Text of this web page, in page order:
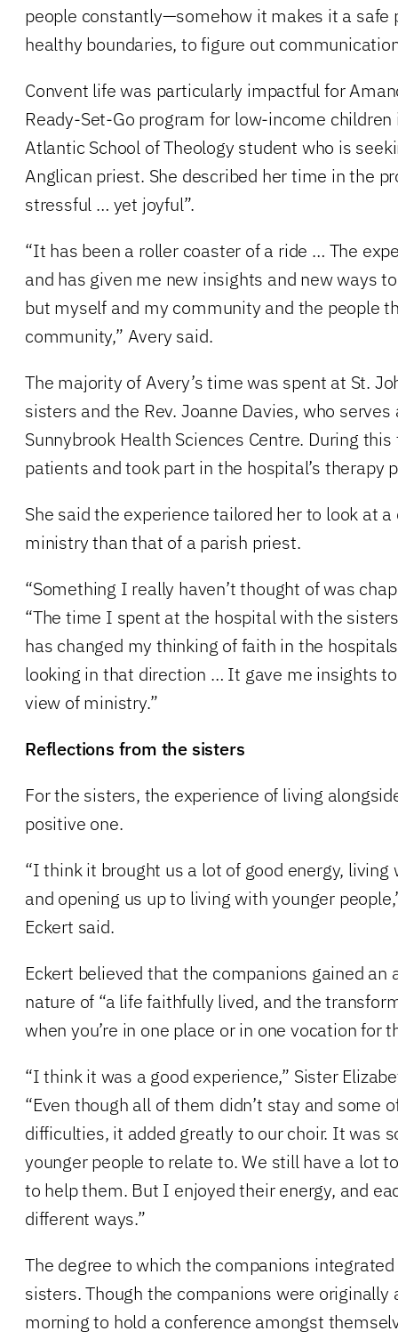
people constantly—somehow it makes it a safe
healthy boundaries, to figure out
Convent life was particularly impactful for
Ready-Set-Go program for low-income children
Atlantic School of Theology student who is
Anglican priest. She described her time in the
stressful … yet joyful”.
“It has been a roller coaster of a ride … The
and has given me new insights and new ways
but myself and my community and the people
community,” Avery said.
The majority of Avery’s time was spent at St.
sisters and the Rev. Joanne Davies, who
Sunnybrook Health Sciences Centre. During
patients and took part in the hospital’s therapy
She said the experience tailored her to look at
ministry than that of a parish priest.
“Something I really haven’t thought of was
“The time I spent at the hospital with the
has changed my thinking of faith in the
looking in that direction … It gave me insights
view of ministry.”
Reflections from the sisters
For the sisters, the experience of living
positive one.
“I think it brought us a lot of good energy,
and opening us up to living with younger
Eckert said.
Eckert believed that the companions gained an
nature of “a life faithfully lived, and the
when you’re in one place or in one vocation for
“I think it was a good experience,” Sister
“Even though all of them didn’t stay and some
difficulties, it added greatly to our choir. It was
younger people to relate to. We still have a lot
to help them. But I enjoyed their energy, and
different ways.”
The degree to which the companions
sisters. Though the companions were
morning to hold a conference amongst